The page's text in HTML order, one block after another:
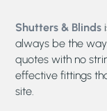
Shutters & Blinds
always be the
quotes with no
effective fittings
site.